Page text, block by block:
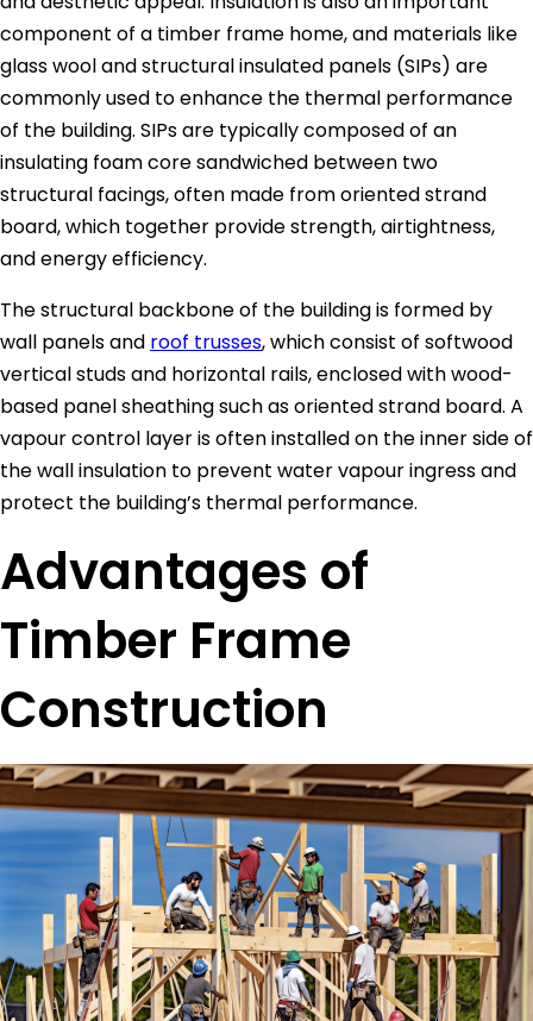
component of a timber frame home, and materials like
glass wool and structural insulated panels (SIPs) are
commonly used to enhance the thermal performance
of the building. SIPs are typically composed of an
insulating foam core sandwiched between two
structural facings, often made from oriented strand
board, which together provide strength, airtightness,
and energy efficiency.
The structural backbone of the building is formed by
wall panels and roof trusses, which consist of softwood
vertical studs and horizontal rails, enclosed with wood-
based panel sheathing such as oriented strand board. A
vapour control layer is often installed on the inner side of
the wall insulation to prevent water vapour ingress and
protect the building’s thermal performance.
Advantages of
Timber Frame
Construction